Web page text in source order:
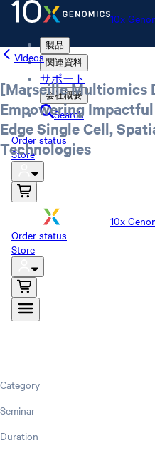
10x
製品
関連資料
サポート
会社概要
Search
Order status
Store
10x
Order status
Store
Videos
[Marseille Multiomics
Empowering
Edge Single Cell,
Technologies
Category
Seminar
Duration